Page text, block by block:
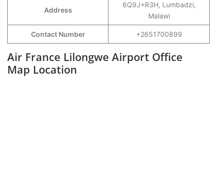
Address
6Q9J+R3H, Lumbadzi,
Malawi
Contact Number +2651700899
Air France Lilongwe Airport Office
Map Location